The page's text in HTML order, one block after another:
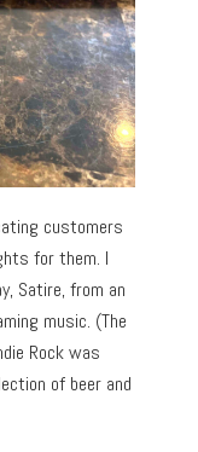
customers
for them. I
Satire, from an
music. (The
Rock was
of beer and